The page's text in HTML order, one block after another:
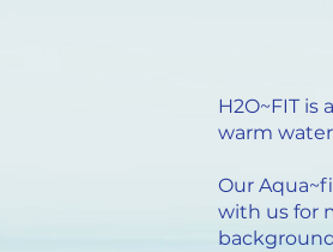
H2O~FIT
warm
Our
with us for